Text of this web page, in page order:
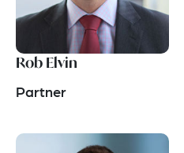
Rob Elvin
Partner